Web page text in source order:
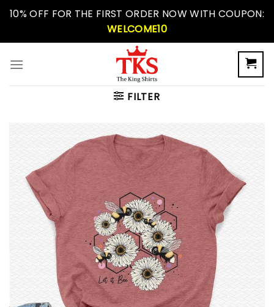
Skip10% OFF FOR THE FIRST ORDER NOW WITH COUPON:
WELCOME10
FILTER